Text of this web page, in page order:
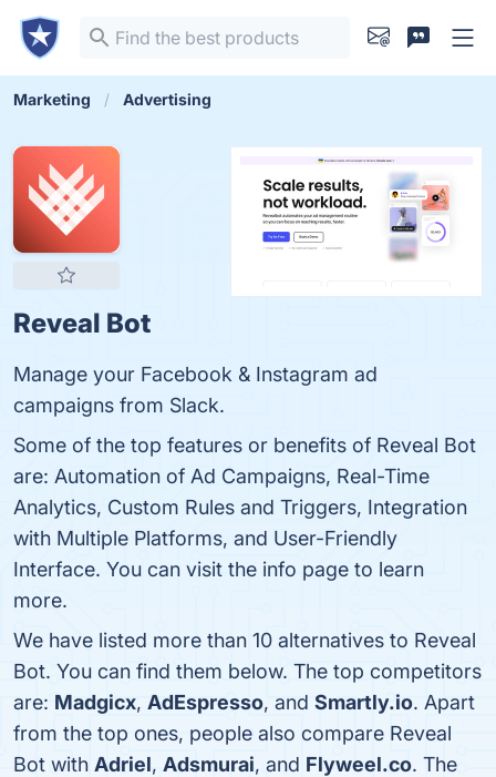
Marketing Advertising
Reveal Bot
Manage your Facebook & Instagram ad
campaigns from Slack.
Some of the top features or benefits of Reveal Bot
are: Automation of Ad Campaigns, Real-Time
Analytics, Custom Rules and Triggers, Integration
with Multiple Platforms, and User-Friendly
Interface. You can visit the info page to learn
more.
We have listed more than 10 alternatives to Reveal
Bot. You can find them below. The top competitors
are: Madgicx, AdEspresso, and Smartly.io. Apart
from the top ones, people also compare Reveal
Bot with Adriel, Adsmurai, and Flyweel.co. The